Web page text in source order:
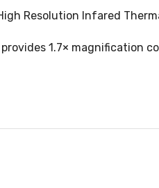
Resolution Infared
provides 1.7×